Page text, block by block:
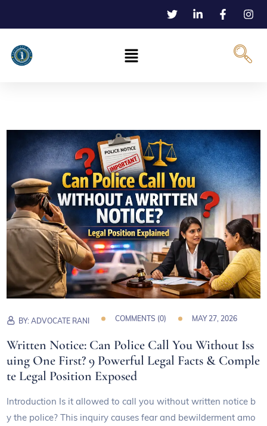
BY:ADVOCATE RANI COMMENTS (0) MAY 27, 2026
Written Notice: Can Police Call You Without Iss
uing One First? 9 Powerful Legal Facts & Comple
te Legal Position Exposed
Introduction Is it allowed to call you without written notice b
y the police? This inquiry causes fear and bewilderment amo